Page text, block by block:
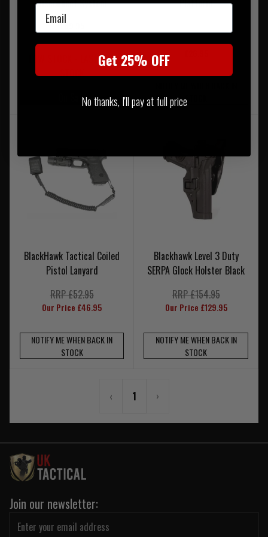
Disconnect System
£69.95
LOW STOCK - LAST 3 IN
STOCK
On Sale
Platform
STOCK
BlackHawk Tactical Coiled
Pistol Lanyard
RRP £52.95
Our Price £46.95
NOTIFY ME WHEN BACK IN
STOCK
Blackhawk Level 3 Duty
SERPA Glock Holster Black
RRP £154.95
Our Price £129.95
NOTIFY ME WHEN BACK IN
STOCK
‹ 1 ›
Join our newsletter:
Email
Get 25% OFF
No thanks, I'll pay at full price